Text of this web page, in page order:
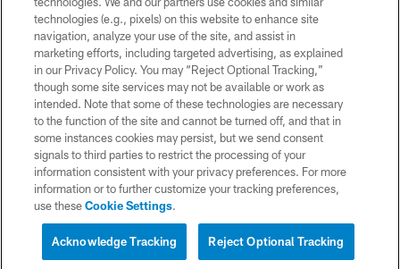
WEBSITE ACCESSIBILITY
TERMS AND CONDITIONS
PRIVACY POLICY
SITE MAP
AD CHOICES
YOUR PRIVACY CHOICES
COOKIE SETTINGS
technologies (e.g., pixels) on this website to enhance site
navigation, analyze your use of the site, and assist in
marketing efforts, including targeted advertising, as explained
in our Privacy Policy. You may “Reject Optional Tracking,”
though some site services may not be available or work as
intended. Note that some of these technologies are necessary
to the function of the site and cannot be turned off, and that in
some instances cookies may persist, but we send consent
signals to third parties to restrict the processing of your
information consistent with your privacy preferences. For more
information or to further customize your tracking preferences,
use theseCookie Settings.
Reject Optional Tracking
Acknowledge Tracking